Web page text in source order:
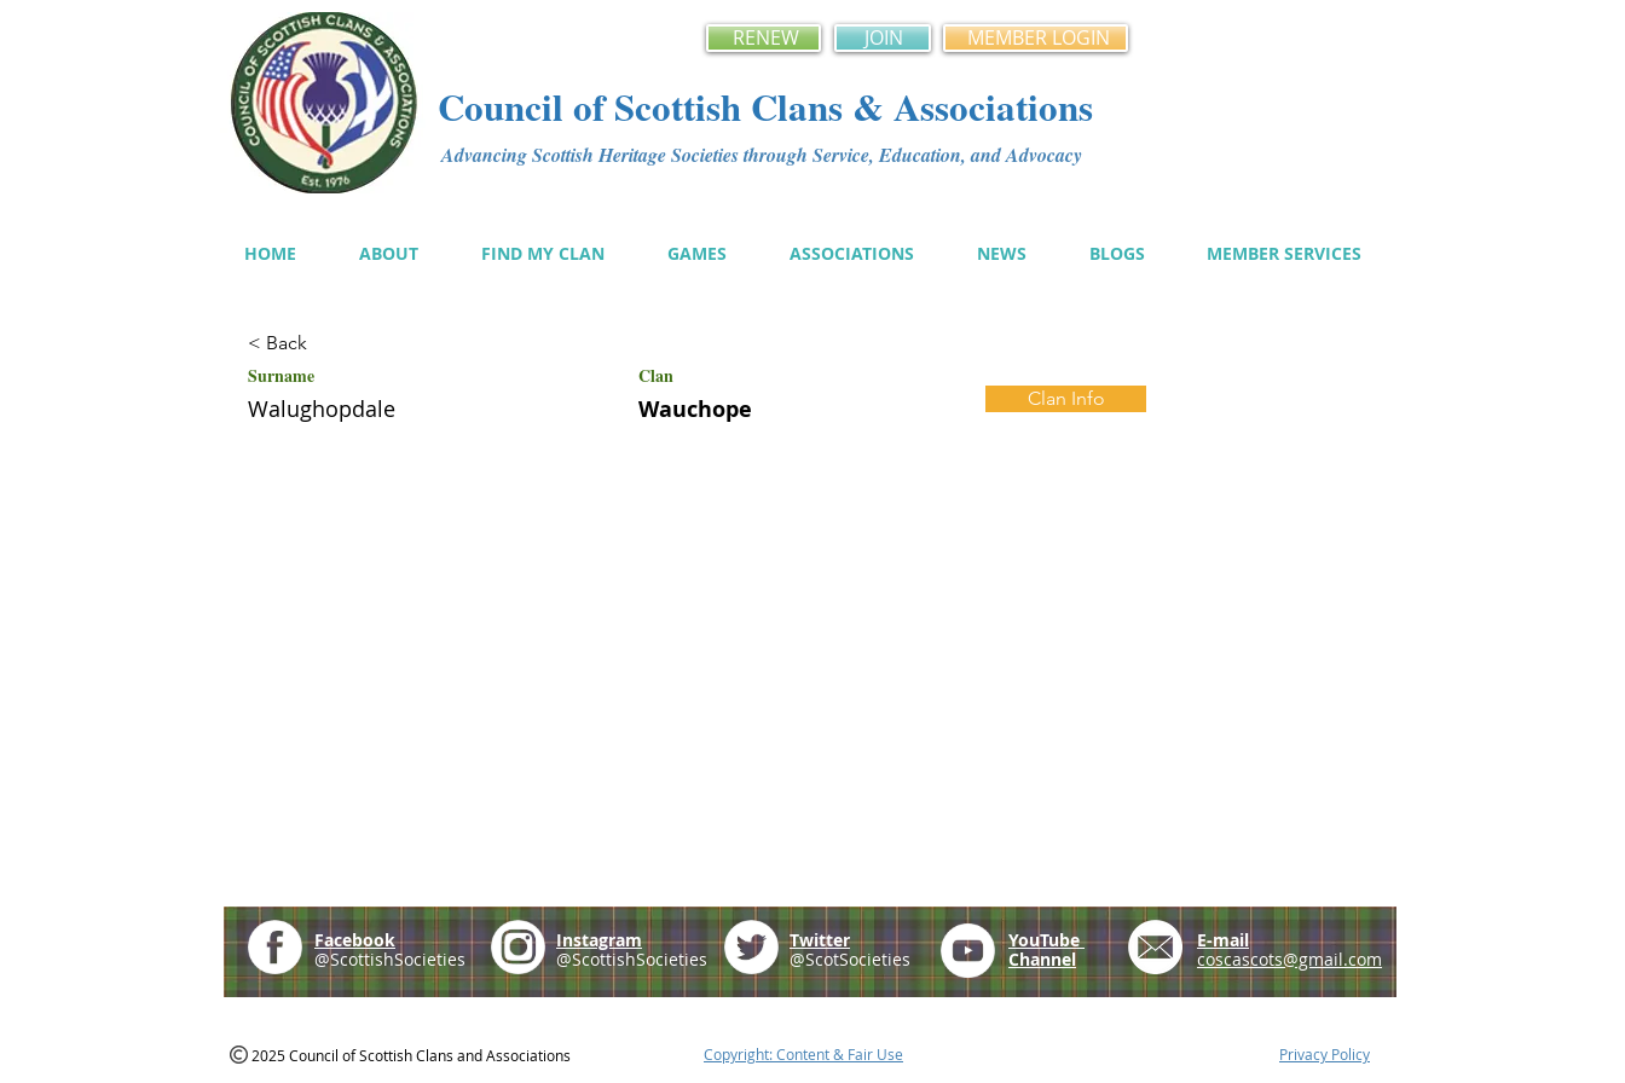
RENEW JOIN MEMBER LOGIN
Council of Scottish Clans & Associations
Advancing Scottish Heritage Societies through Service, Education, and Advocacy
HOME ABOUT FIND MY CLAN GAMES ASSOCIATIONS NEWS BLOGS MEMBER SERVICES
< Back
Surname Clan
Walughopdale Wauchope Clan Info
Facebook
@ScottishSocieties
Instagram
@ScottishSocieties
Twitter
@ScotSocieties
YouTube
Channel
E-mail
coscascots@gmail.com
2025 Council of Scottish Clans and Associations Copyright: Content & Fair Use Privacy Policy